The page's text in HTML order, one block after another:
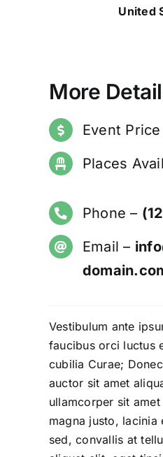
United
More
Event Price
Places
Phone –
Email –
Vestibulum ante
faucibus orci luctus
cubilia Curae;
auctor sit amet
ullamcorper sit
magna justo, lacinia
sed, convallis at